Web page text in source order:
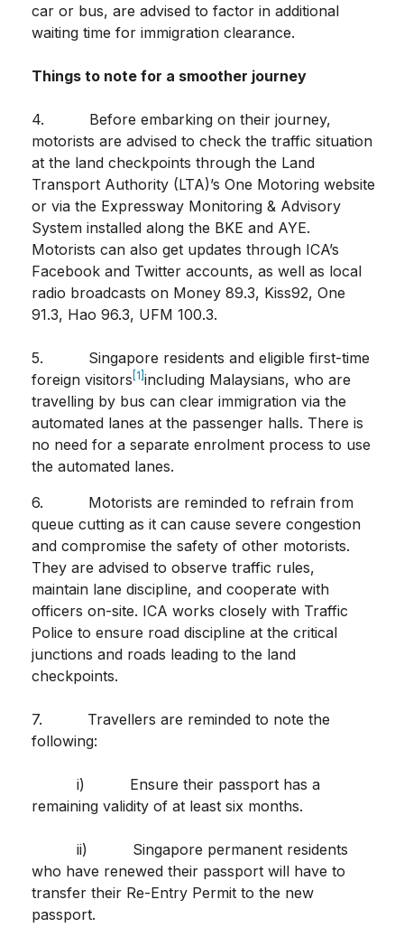
car or bus, are advised to factor in additional
waiting time for immigration clearance.
Things to note for a smoother journey
4. Before embarking on their journey,
motorists are advised to check the traffic situation
at the land checkpoints through the Land
Transport Authority (LTA)’s One Motoring website
or via the Expressway Monitoring & Advisory
System installed along the BKE and AYE.
Motorists can also get updates through ICA’s
Facebook and Twitter accounts, as well as local
radio broadcasts on Money 89.3, Kiss92, One
91.3, Hao 96.3, UFM 100.3.
5. Singapore residents and eligible first-time
foreign visitors [1] including Malaysians, who are
travelling by bus can clear immigration via the
automated lanes at the passenger halls. There is
no need for a separate enrolment process to use
the automated lanes.
6. Motorists are reminded to refrain from
queue cutting as it can cause severe congestion
and compromise the safety of other motorists.
They are advised to observe traffic rules,
maintain lane discipline, and cooperate with
officers on-site. ICA works closely with Traffic
Police to ensure road discipline at the critical
junctions and roads leading to the land
checkpoints.
7. Travellers are reminded to note the
following:
i) Ensure their passport has a
remaining validity of at least six months.
ii) Singapore permanent residents
who have renewed their passport will have to
transfer their Re-Entry Permit to the new
passport.